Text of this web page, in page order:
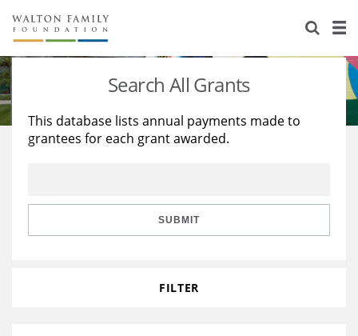
About Us
Staff
Reports & Financials
Stories
Education
Learning
Search All Grants
This database lists annual payments made to
grantees for each grant awarded.
SUBMIT
FILTER